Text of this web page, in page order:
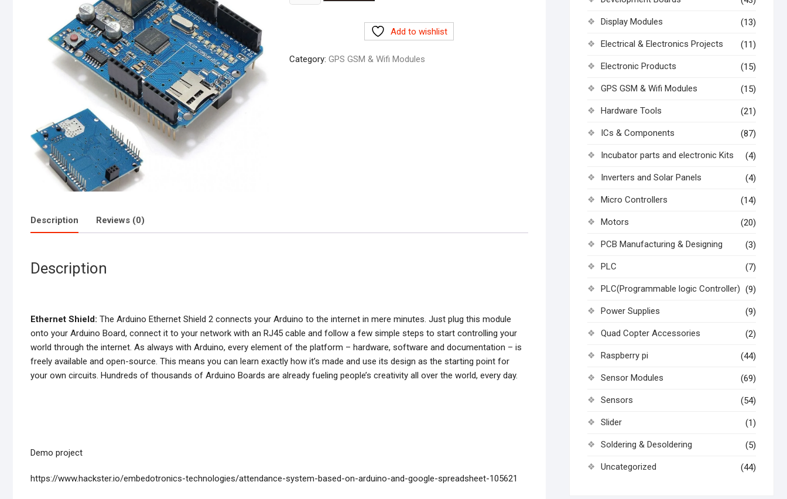
Ethernet
Add to wishlist
Category: GPS GSM & Wifi Modules
Description Reviews (0)
Description
Ethernet Shield: The Arduino Ethernet Shield 2 connects your Arduino to the internet in mere minutes. Just plug this module
onto your Arduino Board, connect it to your network with an RJ45 cable and follow a few simple steps to start controlling your
world through the internet. As always with Arduino, every element of the platform – hardware, software and documentation – is
freely available and open-source. This means you can learn exactly how it’s made and use its design as the starting point for
your own circuits. Hundreds of thousands of Arduino Boards are already fueling people’s creativity all over the world, every day.
Demo project
https://www.hackster.io/embedotronics-technologies/attendance-system-based-on-arduino-and-google-spreadsheet-105621
Display Modules (13)
Electrical & Electronics Projects (11)
Electronic Products (15)
GPS GSM & Wifi Modules (15)
Hardware Tools (21)
ICs & Components (87)
Incubator parts and electronic Kits (4)
Inverters and Solar Panels (4)
Micro Controllers (14)
Motors (20)
PCB Manufacturing & Designing (3)
PLC (7)
PLC(Programmable logic Controller) (9)
Power Supplies (9)
Quad Copter Accessories (2)
Raspberry pi (44)
Sensor Modules (69)
Sensors (54)
Slider (1)
Soldering & Desoldering (5)
Uncategorized (44)